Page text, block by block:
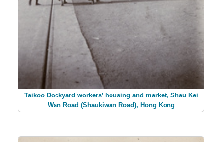
Taikoo Dockyard workers’ housing and market, Shau Kei
Wan Road (Shaukiwan Road), Hong Kong